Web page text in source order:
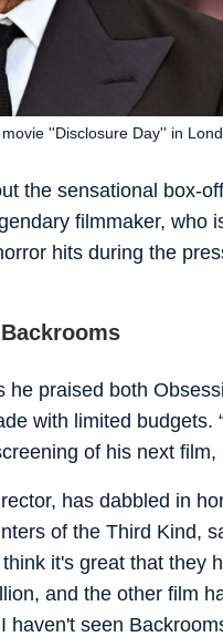
the sensational box-
filmmaker, who
hits during the
''Disclosure Day'' in
praised both
with limited budgets.
of his next film,
has dabbled in
of the Third Kind,
it's great that they
and the other film
seen